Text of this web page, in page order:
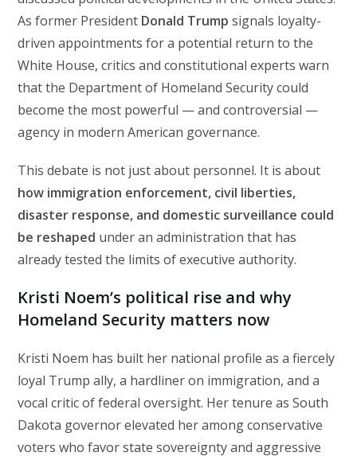
As former President Donald Trump signals loyalty-
driven appointments for a potential return to the
White House, critics and constitutional experts warn
that the Department of Homeland Security could
become the most powerful — and controversial —
agency in modern American governance.
This debate is not just about personnel. It is about
how immigration enforcement, civil liberties,
disaster response, and domestic surveillance could
be reshaped under an administration that has
already tested the limits of executive authority.
Kristi Noem’s political rise and why
Homeland Security matters now
Kristi Noem has built her national profile as a fiercely
loyal Trump ally, a hardliner on immigration, and a
vocal critic of federal oversight. Her tenure as South
Dakota governor elevated her among conservative
voters who favor state sovereignty and aggressive